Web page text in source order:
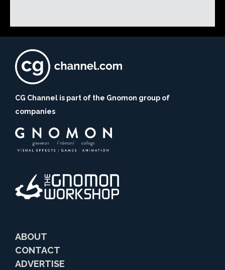
CG Channel is part of the Gnomon group of
companies
ABOUT
CONTACT
ADVERTISE